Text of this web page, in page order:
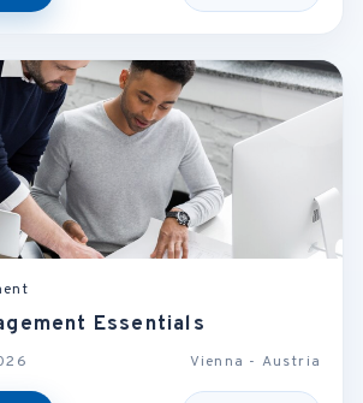
Essentials
Vienna - Austria